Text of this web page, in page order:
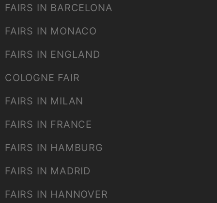
FAIRS IN BARCELONA
FAIRS IN MONACO
FAIRS IN ENGLAND
COLOGNE FAIR
FAIRS IN MILAN
FAIRS IN FRANCE
FAIRS IN HAMBURG
FAIRS IN MADRID
FAIRS IN HANNOVER